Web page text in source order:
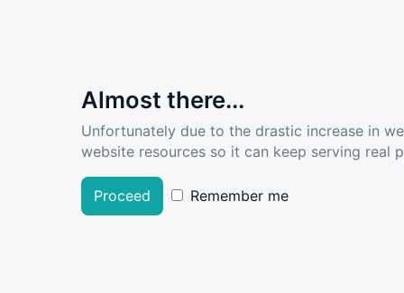
Almost there...
Unfortunately due to the drastic increase in
website resources so it can keep serving real
Proceed Remember me